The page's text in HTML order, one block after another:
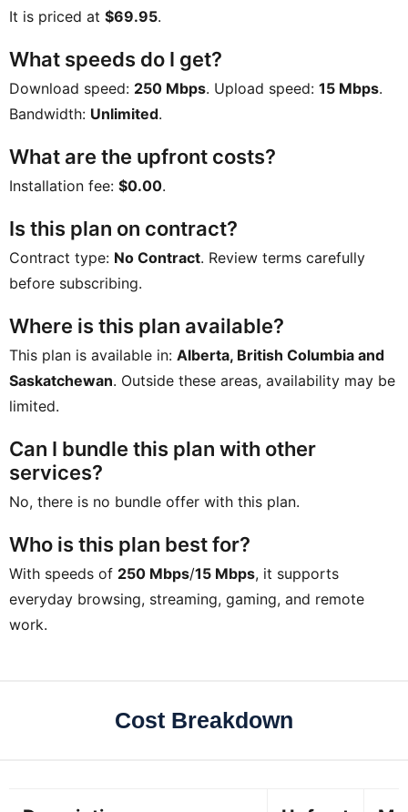
It is priced at $69.95.
What speeds do I get?
Download speed: 250 Mbps. Upload speed: 15 Mbps.
Bandwidth: Unlimited.
What are the upfront costs?
Installation fee: $0.00.
Is this plan on contract?
Contract type: No Contract. Review terms carefully
before subscribing.
Where is this plan available?
This plan is available in: Alberta, British Columbia and
Saskatchewan. Outside these areas, availability may be
limited.
Can I bundle this plan with other
services?
No, there is no bundle offer with this plan.
Who is this plan best for?
With speeds of 250 Mbps/15 Mbps, it supports
everyday browsing, streaming, gaming, and remote
work.
Cost Breakdown